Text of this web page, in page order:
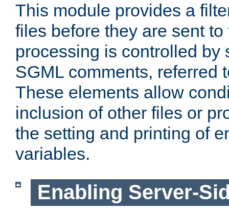
This module provides a
files before they are sent
processing is controlled by
SGML comments, referred
These elements allow
inclusion of other files or
the setting and printing of
variables.
Enabling Server-